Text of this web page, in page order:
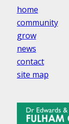
home
community
grow
news
contact
site map